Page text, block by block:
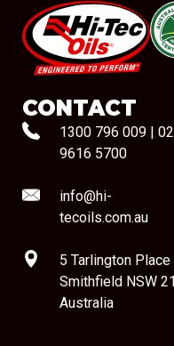
CONTACT
1300 796 009
02
9616 5700
info@hi-
tecoils.com.au
5 Tarlington Place
Smithfield NSW
Australia